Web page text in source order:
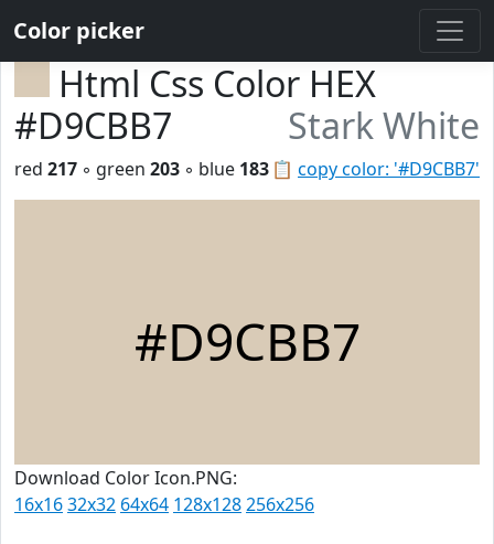
Color picker
Html Css Color HEX
#D9CBB7
Stark White
📋 copy color: '#D9CBB7'
red 217 ◦ green 203 ◦ blue 183
#D9CBB7
Download Color Icon.PNG:
16x1632x32 64x64 128x128256x256